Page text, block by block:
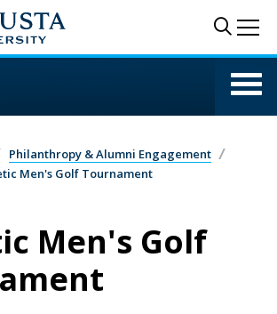
Philanthropy & Alumni Engagement
Men's Golf Tournament
Men's Golf